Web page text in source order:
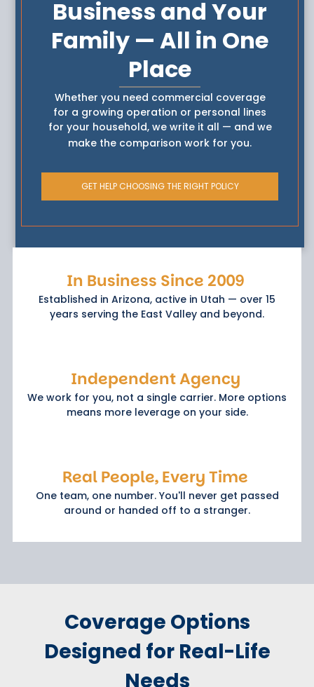
Business and Your
Family — All in One
Place
Whether you need commercial coverage
for a growing operation or personal lines
for your household, we write it all — and we
make the comparison work for you.
GET HELP CHOOSING THE RIGHT POLICY
In Business Since 2009
Established in Arizona, active in Utah — over 15
years serving the East Valley and beyond.
Independent Agency
We work for you, not a single carrier. More options
means more leverage on your side.
Real People, Every Time
One team, one number. You'll never get passed
around or handed off to a stranger.
Coverage Options
Designed for Real-Life
Needs